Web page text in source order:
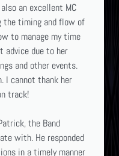
an excellent MC
the timing and flow of
to manage my time
advice due to her
and other events.
I cannot thank her
track!
the Band
with. He responded
in a timely manner